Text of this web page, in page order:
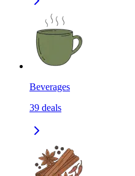
Beverages
39 deals